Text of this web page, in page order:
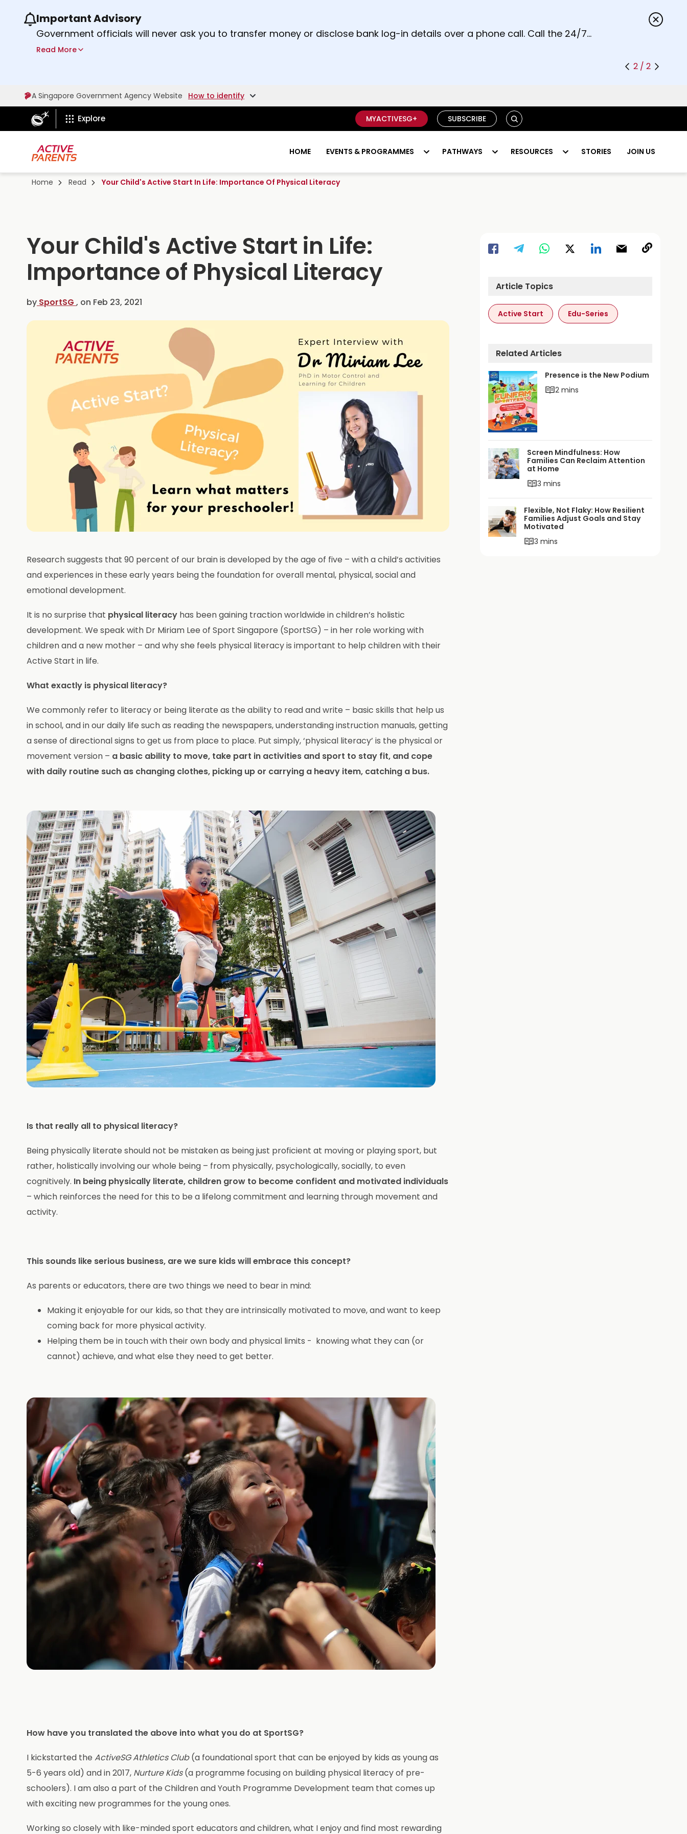
Use the previous and next buttons or the left and right arrow keys to read other announcements.
Important Advisory
Government officials will never ask you to transfer money or disclose bank log-in details over a phone call. Call the 24/7
ScamShield Helpline
Read More
2 / 2
A Singapore Government Agency Website How to identify
ActiveSg Circle
Explore MYACTIVESG+ SUBSCRIBE
S
E
R
H
HOME EVENTS & PROGRAMMES PATHWAYS RESOURCES STORIES JOIN US
Home Read Your Child's Active Start In Life: Importance Of Physical Literacy
Your Child's Active Start in Life:
Importance of Physical Literacy
by SportSG , on Feb 23, 2021
Research suggests that 90 percent of our brain is developed by the age of five – with a child’s activities
and experiences in these early years being the foundation for overall mental, physical, social and
emotional development.
It is no surprise that physical literacy has been gaining traction worldwide in children’s holistic
development. We speak with Dr Miriam Lee of Sport Singapore (SportSG) – in her role working with
children and a new mother – and why she feels physical literacy is important to help children with their
Active Start in life.
What exactly is physical literacy?
We commonly refer to literacy or being literate as the ability to read and write – basic skills that help us
in school, and in our daily life such as reading the newspapers, understanding instruction manuals, getting
a sense of directional signs to get us from place to place. Put simply, ‘physical literacy’ is the physical or
movement version – a basic ability to move, take part in activities and sport to stay fit, and cope
with daily routine such as changing clothes, picking up or carrying a heavy item, catching a bus.
Is that really all to physical literacy?
Being physically literate should not be mistaken as being just proficient at moving or playing sport, but
rather, holistically involving our whole being – from physically, psychologically, socially, to even
cognitively. In being physically literate, children grow to become confident and motivated individuals
– which reinforces the need for this to be a lifelong commitment and learning through movement and
activity.
This sounds like serious business, are we sure kids will embrace this concept?
As parents or educators, there are two things we need to bear in mind:
Making it enjoyable for our kids, so that they are intrinsically motivated to move, and want to keep
coming back for more physical activity.
Helping them be in touch with their own body and physical limits - knowing what they can (or
cannot) achieve, and what else they need to get better.
How have you translated the above into what you do at SportSG?
I kickstarted the ActiveSG Athletics Club(a foundational sport that can be enjoyed by kids as young as
5-6 years old) and in 2017, Nurture Kids(a programme focusing on building physical literacy of pre-
schoolers). I am also a part of the Children and Youth Programme Development team that comes up
with exciting new programmes for the young ones.
Working so closely with like-minded sport educators and children, what I enjoy and find most rewarding
Article Topics
Active Start Edu-Series
Related Articles
Presence is the New Podium
2 mins
Screen Mindfulness: How
Families Can Reclaim Attention
at Home
3 mins
Flexible, Not Flaky: How Resilient
Families Adjust Goals and Stay
Motivated
3 mins